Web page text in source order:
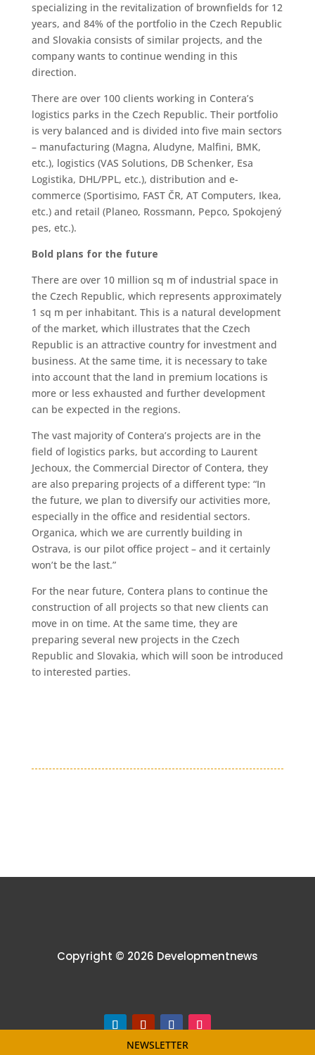
specializing in the revitalization of brownfields for 12
years, and 84% of the portfolio in the Czech Republic
and Slovakia consists of similar projects, and the
company wants to continue wending in this
direction.
There are over 100 clients working in Contera’s
logistics parks in the Czech Republic. Their portfolio
is very balanced and is divided into five main sectors
– manufacturing (Magna, Aludyne, Malfini, BMK,
etc.), logistics (VAS Solutions, DB Schenker, Esa
Logistika, DHL/PPL, etc.), distribution and e-
commerce (Sportisimo, FAST ČR, AT Computers, Ikea,
etc.) and retail (Planeo, Rossmann, Pepco, Spokojený
pes, etc.).
Bold plans for the future
There are over 10 million sq m of industrial space in
the Czech Republic, which represents approximately
1 sq m per inhabitant. This is a natural development
of the market, which illustrates that the Czech
Republic is an attractive country for investment and
business. At the same time, it is necessary to take
into account that the land in premium locations is
more or less exhausted and further development
can be expected in the regions.
The vast majority of Contera’s projects are in the
field of logistics parks, but according to Laurent
Jechoux, the Commercial Director of Contera, they
are also preparing projects of a different type: “In
the future, we plan to diversify our activities more,
especially in the office and residential sectors.
Organica, which we are currently building in
Ostrava, is our pilot office project – and it certainly
won’t be the last.”
For the near future, Contera plans to continue the
construction of all projects so that new clients can
move in on time. At the same time, they are
preparing several new projects in the Czech
Republic and Slovakia, which will soon be introduced
to interested parties.
Copyright © 2026 Developmentnews
NEWSLETTER